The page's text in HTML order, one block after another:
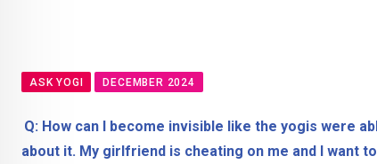
ASK YOGI DECEMBER 2024
Q: How can I become invisible like the yogis were
about it. My girlfriend is cheating on me and I want